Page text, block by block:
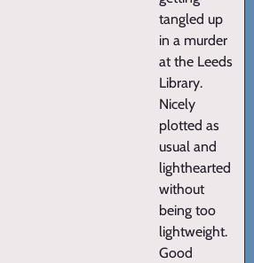
tangled up
in a murder
at the Leeds
Library.
Nicely
plotted as
usual and
lighthearted
without
being too
lightweight.
Good